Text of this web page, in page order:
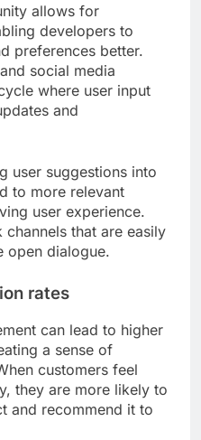
allows for
developers to
preferences better.
social media
where user input
and
user suggestions into
to more relevant
user experience.
that are easily
open dialogue.
rates
can lead to higher
a sense of
customers feel
they are more likely to
and recommend it to